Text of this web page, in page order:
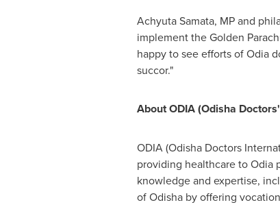
Achyuta Samata, MP and
implement the Golden
happy to see efforts of Odia
succor."
About ODIA (Odisha
ODIA (Odisha Doctors
providing healthcare to Odia
knowledge and expertise,
of Odisha by offering